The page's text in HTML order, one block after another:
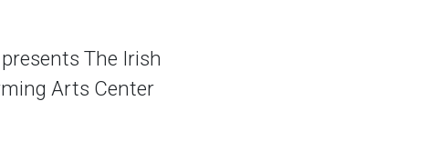
The Irish
Arts Center